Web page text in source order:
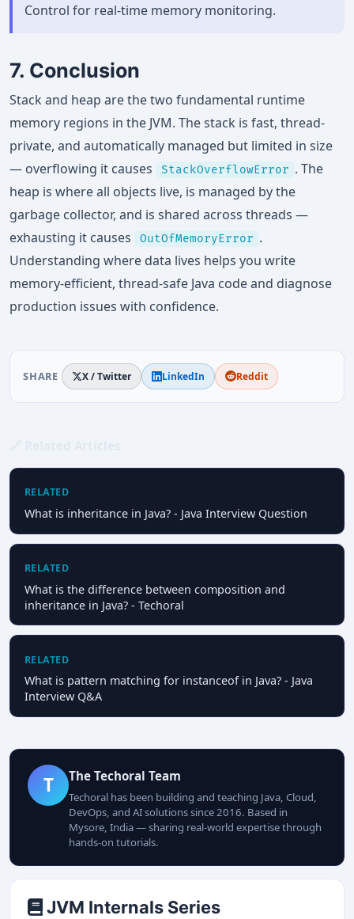
Control for real-time memory monitoring.
7. Conclusion
Stack and heap are the two fundamental runtime
memory regions in the JVM. The stack is fast, thread-
private, and automatically managed but limited in size
— overflowing it causes
StackOverflowError . The
heap is where all objects live, is managed by the
garbage collector, and is shared across threads —
exhausting it causes
OutOfMemoryError .
Understanding where data lives helps you write
memory-efficient, thread-safe Java code and diagnose
production issues with confidence.
SHARE X / Twitter LinkedIn Reddit
RELATED
What is inheritance in Java? - Java Interview Question
RELATED
What is the difference between composition and
inheritance in Java? - Techoral
RELATED
What is pattern matching for instanceof in Java? - Java
Interview Q&A
T The Techoral Team
Techoral has been building and teaching Java, Cloud,
DevOps, and AI solutions since 2016. Based in
Mysore, India — sharing real-world expertise through
hands-on tutorials.
JVM Internals Series